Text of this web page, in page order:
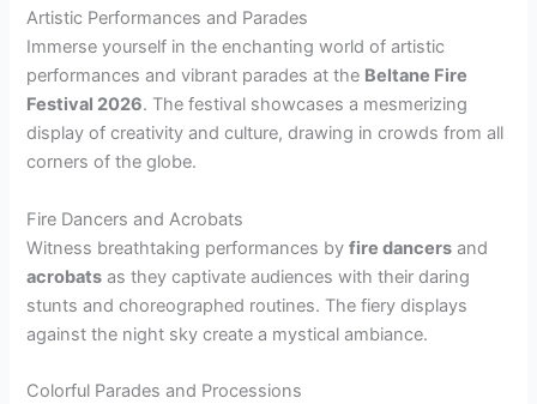
Artistic Performances and Parades
Immerse yourself in the enchanting world of artistic
performances and vibrant parades at the Beltane Fire
Festival 2026. The festival showcases a mesmerizing
display of creativity and culture, drawing in crowds from all
corners of the globe.
Fire Dancers and Acrobats
Witness breathtaking performances byfire dancers and
acrobats as they captivate audiences with their daring
stunts and choreographed routines. The fiery displays
against the night sky create a mystical ambiance.
Colorful Parades and Processions